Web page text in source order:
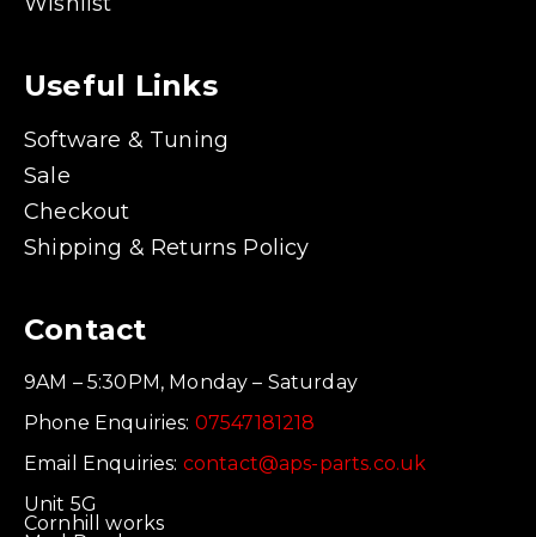
Useful Links
Software & Tuning
Sale
Checkout
Shipping & Returns Policy
Contact
9AM – 5:30PM, Monday – Saturday
Phone Enquiries: 07547181218
Email Enquiries: contact@aps-parts.co.uk
Unit 5G
Cornhill works